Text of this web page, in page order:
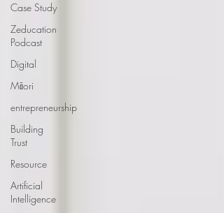
Case Study
Zeducation
Podcast
Digital
Māori
entrepreneurship
Building
Trust
Resource
Artificial
Intelligence